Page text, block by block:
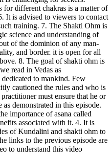
different chakras is a matter of
It is advised to viewers to contact
training. 7. The Shakti Ohm is
science and understanding of
of the dominion of any man-
and border. it is open for all
8. The goal of shakti ohm is
read in Vedas as
to mankind. Few
cautioned the rules and who is
must ensure that he or
demonstrated in this episode.
importance of asana called
associated with it. 4. It is
of Kundalini and shakti ohm to
links to the previous episode are
to understand this video